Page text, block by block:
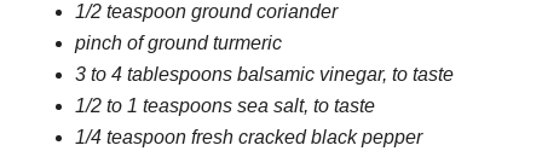
1/2 teaspoon ground coriander
pinch of ground turmeric
3 to 4 tablespoons balsamic vinegar, to taste
1/2 to 1 teaspoons sea salt, to taste
1/4 teaspoon fresh cracked black pepper